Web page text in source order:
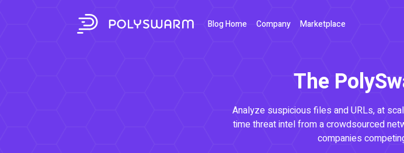
Blog Home Company Marketplace
The
Analyze suspicious files and URLs, at
time threat intel from a crowdsourced
companies